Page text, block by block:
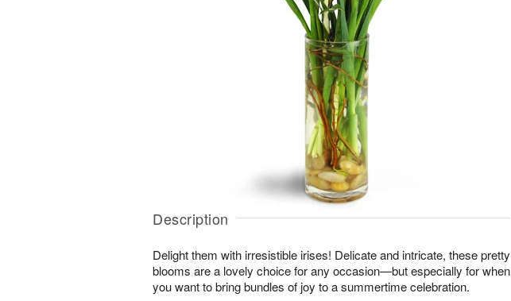
Description
Delight them with irresistible irises! Delicate and intricate, these pretty
blooms are a lovely choice for any occasion—but especially for when
you want to bring bundles of joy to a summertime celebration.